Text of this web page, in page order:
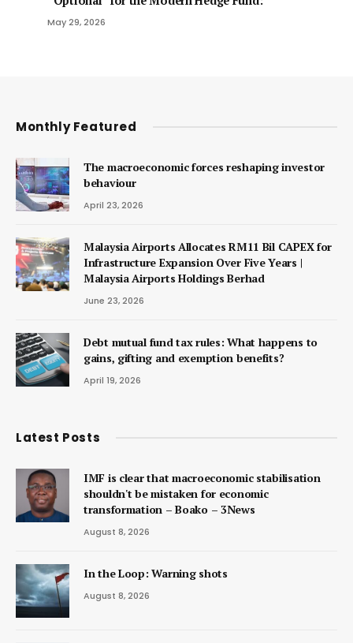
May 29, 2026
Monthly Featured
The macroeconomic forces reshaping investor
behaviour
April 23, 2026
Malaysia Airports Allocates RM11 Bil CAPEX for
Infrastructure Expansion Over Five Years |
Malaysia Airports Holdings Berhad
June 23, 2026
Debt mutual fund tax rules: What happens to
gains, gifting and exemption benefits?
April 19, 2026
Latest Posts
IMF is clear that macroeconomic stabilisation
shouldn't be mistaken for economic
transformation – Boako – 3News
August 8, 2026
In the Loop: Warning shots
August 8, 2026